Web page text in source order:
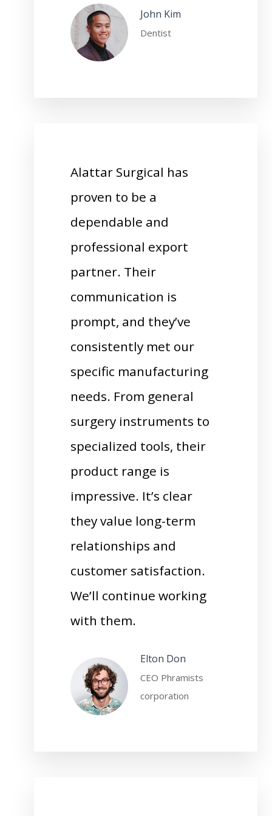
John Kim
Dentist
Alattar Surgical has
proven to be a
dependable and
professional export
partner. Their
communication is
prompt, and they’ve
consistently met our
specific manufacturing
needs. From general
surgery instruments to
specialized tools, their
product range is
impressive. It’s clear
they value long-term
relationships and
customer satisfaction.
We’ll continue working
with them.
Elton Don
CEO Phramists
corporation